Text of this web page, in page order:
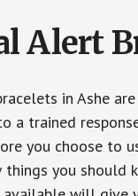
Alert
in Ashe
a trained
you choose to
things you should